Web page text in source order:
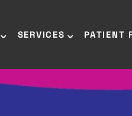
SERVICES PATIENT